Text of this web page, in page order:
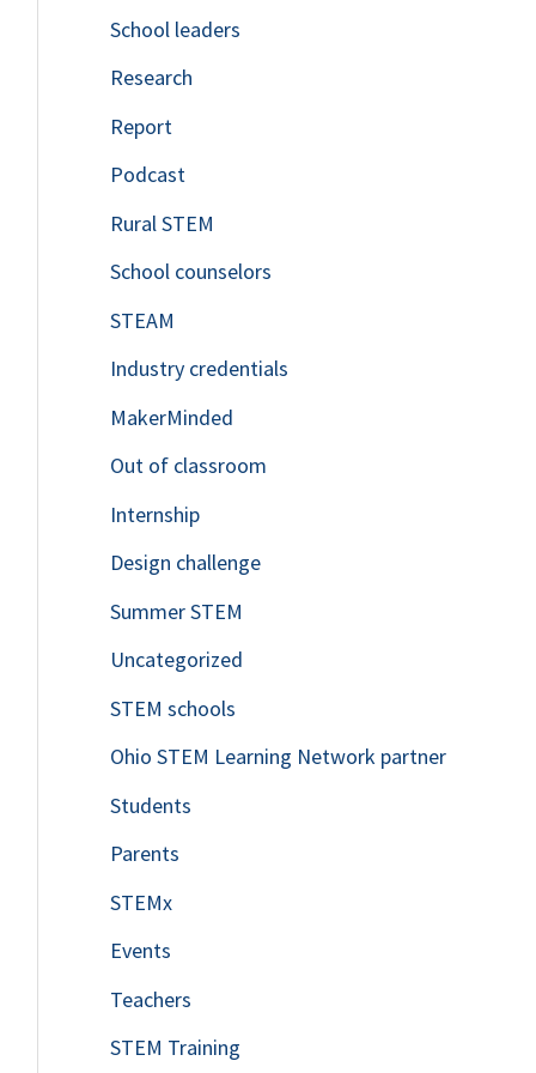
o
r
:
School leaders
Research
Report
Podcast
Rural STEM
School counselors
STEAM
Industry credentials
MakerMinded
Out of classroom
Internship
Design challenge
Summer STEM
Uncategorized
STEM schools
Ohio STEM Learning Network partner
Students
Parents
STEMx
Events
Teachers
STEM Training